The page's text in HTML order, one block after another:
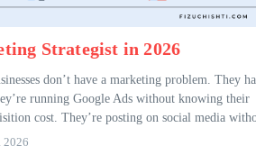
Strategist in 2026
don’t have a marketing problem. They
running Google Ads without knowing their
cost. They’re posting on social media
2026